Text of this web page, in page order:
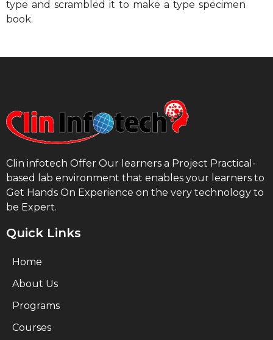
type and scrambled it to make a type specimen
book.
Clin infotech Offer Our learners a Project Practical-
based lab environment that enables your learners to
Get Hands On Experience on the very technology to
be Expert.
Quick Links
Home
About Us
Programs
Courses